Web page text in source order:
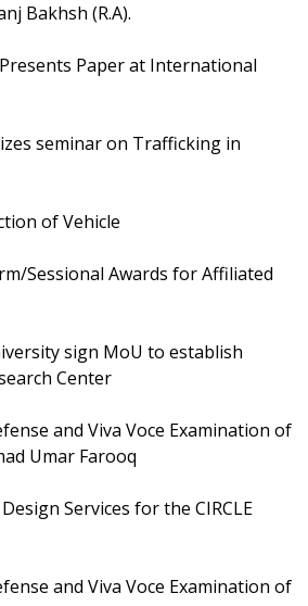
Bakhsh (R.A).
Paper at International
seminar on Trafficking in
of Vehicle
Sessional Awards for Affiliated
sign MoU to establish
Center
and Viva Voce Examination of
Umar Farooq
Services for the CIRCLE
and Viva Voce Examination of